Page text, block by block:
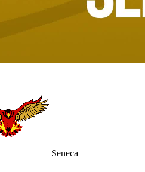
Seneca